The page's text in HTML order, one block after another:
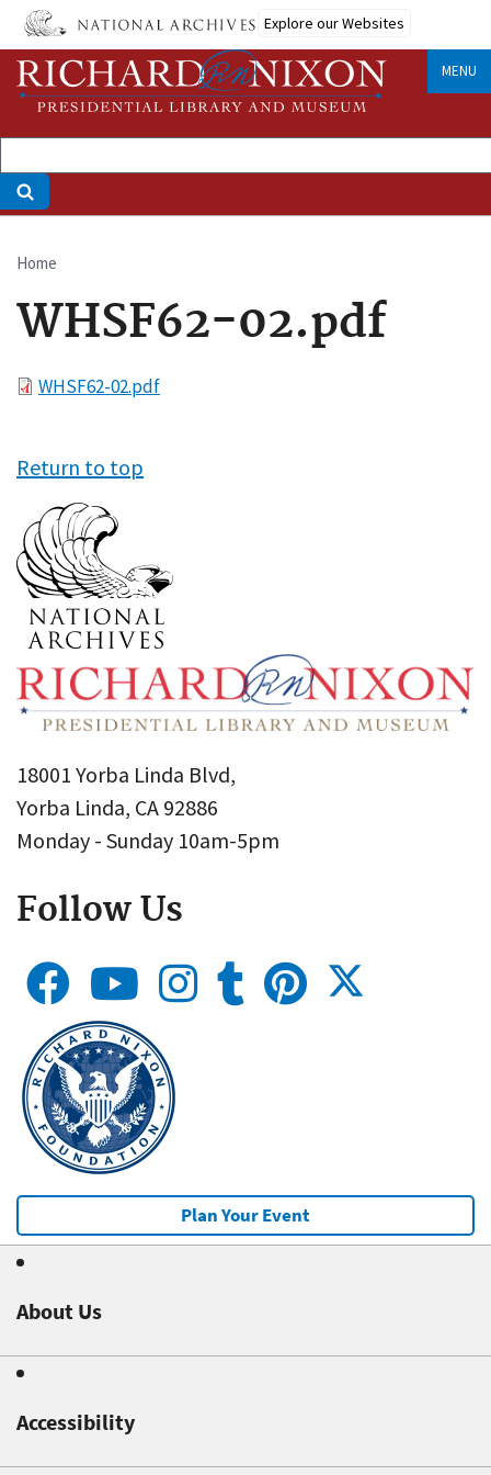
Skip
main
content
Explore our Websites
MENU
Breadcrumb
Home
WHSF62-02.pdf
FileWHSF62-02.pdf
Return to top
18001 Yorba Linda Blvd,
Yorba Linda, CA 92886
Monday - Sunday 10am-5pm
Follow Us
Plan Your Event
About Us
Accessibility